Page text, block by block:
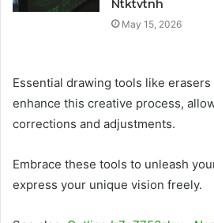
Ntktvtnh
May 15, 2026
Essential drawing tools like
enhance this creative process,
corrections and adjustments.
Embrace these tools to unleash
express your unique vision freely.